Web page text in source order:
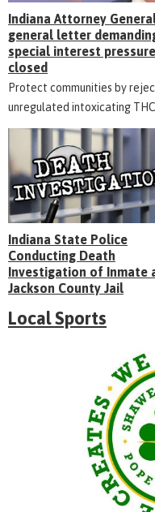
Indiana Attorney
general letter
special interest
closed
Protect communities by
unregulated intoxicating
Indiana State Police
Conducting Death
Investigation of Inmate
Jackson County Jail
Local Sports